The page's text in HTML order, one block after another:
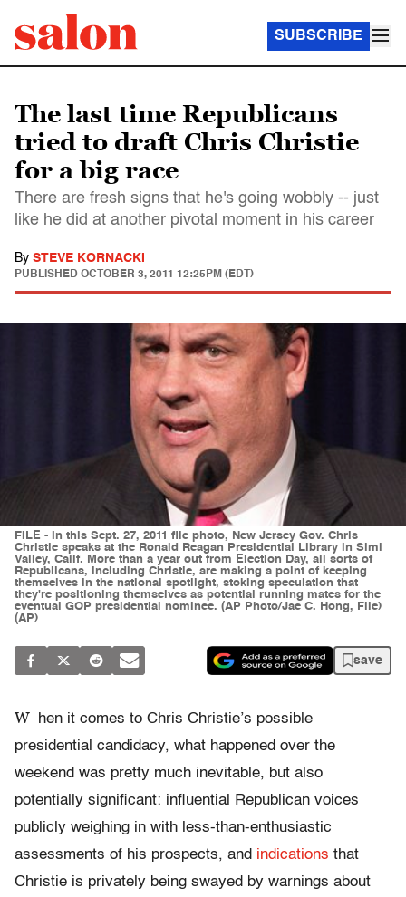
SUBSCRIBE
The last time Republicans
tried to draft Chris Christie
for a big race
There are fresh signs that he's going wobbly -- just
like he did at another pivotal moment in his career
By STEVE KORNACKI
PUBLISHED OCTOBER 3, 2011 12:25PM (EDT)
FILE - In this Sept. 27, 2011 file photo, New Jersey Gov. Chris
Christie speaks at the Ronald Reagan Presidential Library in Simi
Valley, Calif. More than a year out from Election Day, all sorts of
Republicans, including Christie, are making a point of keeping
themselves in the national spotlight, stoking speculation that
they're positioning themselves as potential running mates for the
eventual GOP presidential nominee. (AP Photo/Jae C. Hong, File)
(AP)
save
W
hen it comes to Chris Christie’s possible
presidential candidacy, what happened over the
weekend was pretty much inevitable, but also
potentially significant: influential Republican voices
publicly weighing in with less-than-enthusiastic
assessments of his prospects, and indications that
Christie is privately being swayed by warnings about